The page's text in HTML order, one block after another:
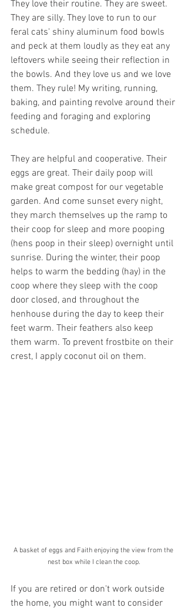
They love their routine. They are sweet.
They are silly. They love to run to our
feral cats' shiny aluminum food bowls
and peck at them loudly as they eat any
leftovers while seeing their reflection in
the bowls. And they love us and we love
them. They rule! My writing, running,
baking, and painting revolve around their
feeding and foraging and exploring
schedule.
They are helpful and cooperative. Their
eggs are great. Their daily poop will
make great compost for our vegetable
garden. And come sunset every night,
they march themselves up the ramp to
their coop for sleep and more pooping
(hens poop in their sleep) overnight until
sunrise. During the winter, their poop
helps to warm the bedding (hay) in the
coop where they sleep with the coop
door closed, and throughout the
henhouse during the day to keep their
feet warm. Their feathers also keep
them warm. To prevent frostbite on their
crest, I apply coconut oil on them.
A basket of eggs and Faith enjoying the view from the
nest box while I clean the coop.
If you are retired or don't work outside
the home, you might want to consider